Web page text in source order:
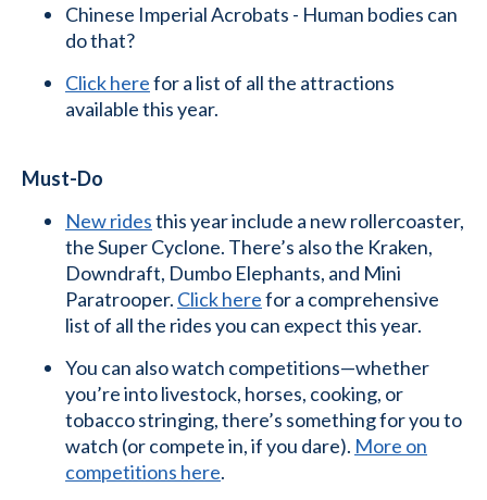
Chinese Imperial Acrobats - Human bodies can
do that?
Click herefor a list of all the attractions
available this year.
Must-Do
New ridesthis year include a new rollercoaster,
the Super Cyclone. There’s also the Kraken,
Downdraft, Dumbo Elephants, and Mini
Paratrooper. Click herefor a comprehensive
list of all the rides you can expect this year.
You can also watch competitions—whether
you’re into livestock, horses, cooking, or
tobacco stringing, there’s something for you to
watch (or compete in, if you dare). More on
competitions here.